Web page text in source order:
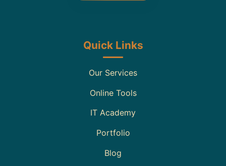
Quick Links
Our Services
Online Tools
IT Academy
Portfolio
Blog